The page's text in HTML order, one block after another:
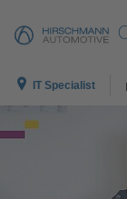
IT Specialist